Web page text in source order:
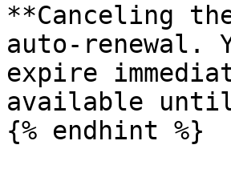
**Canceling
auto-renewal.
expire
available
{% endhint %}